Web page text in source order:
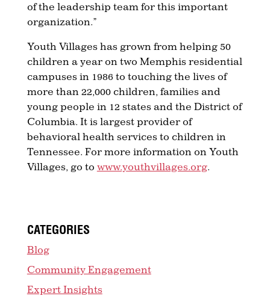
of the leadership team for this important
organization.”
Youth Villages has grown from helping 50
children a year on two Memphis residential
campuses in 1986 to touching the lives of
more than 22,000 children, families and
young people in 12 states and the District of
Columbia. It is largest provider of
behavioral health services to children in
Tennessee. For more information on Youth
Villages, go to www.youthvillages.org.
CATEGORIES
Blog
Community Engagement
Expert Insights